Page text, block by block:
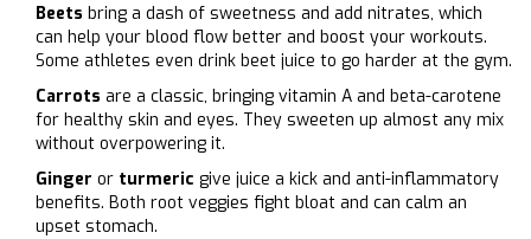
Beets bring a dash of sweetness and add nitrates, which
can help your blood flow better and boost your workouts.
Some athletes even drink beet juice to go harder at the gym.
Carrots are a classic, bringing vitamin A and beta-carotene
for healthy skin and eyes. They sweeten up almost any mix
without overpowering it.
Ginger or turmeric give juice a kick and anti-inflammatory
benefits. Both root veggies fight bloat and can calm an
upset stomach.